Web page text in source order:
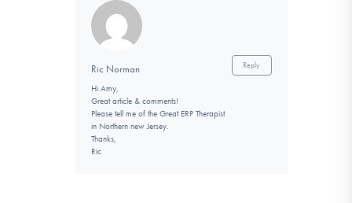
Ric Norman
Hi Amy,
Great article & comments!
Please tell me of the Great ERP Therapist
in Northern new Jersey.
Thanks,
Ric
Reply